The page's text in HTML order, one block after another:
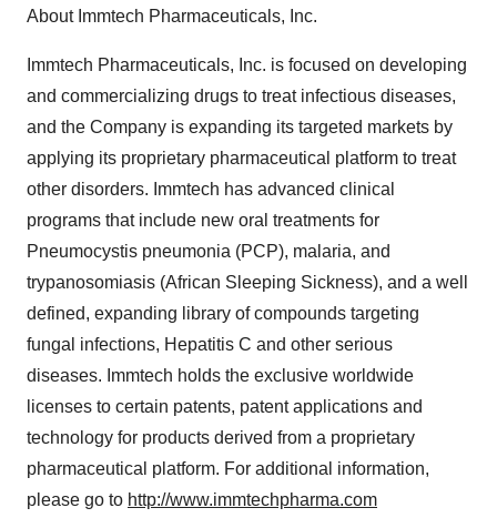
About Immtech Pharmaceuticals, Inc.
Immtech Pharmaceuticals, Inc. is focused on developing
and commercializing drugs to treat infectious diseases,
and the Company is expanding its targeted markets by
applying its proprietary pharmaceutical platform to treat
other disorders. Immtech has advanced clinical
programs that include new oral treatments for
Pneumocystis pneumonia (PCP), malaria, and
trypanosomiasis (African Sleeping Sickness), and a well
defined, expanding library of compounds targeting
fungal infections, Hepatitis C and other serious
diseases. Immtech holds the exclusive worldwide
licenses to certain patents, patent applications and
technology for products derived from a proprietary
pharmaceutical platform. For additional information,
please go to http://www.immtechpharma.com